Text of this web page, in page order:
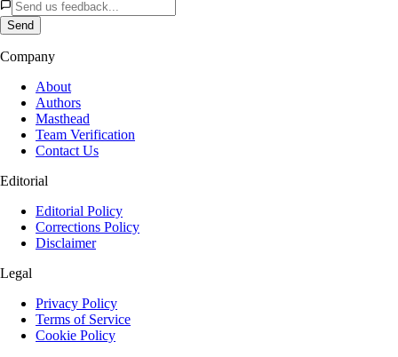
Send
Company
About
Authors
Masthead
Team Verification
Contact Us
Editorial
Editorial Policy
Corrections Policy
Disclaimer
Legal
Privacy Policy
Terms of Service
Cookie Policy